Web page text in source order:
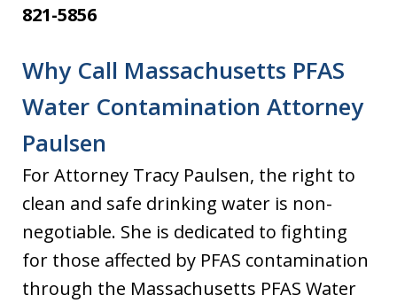
821-5856
Why Call Massachusetts PFAS
Water Contamination Attorney
Paulsen
For Attorney Tracy Paulsen, the right to
clean and safe drinking water is non-
negotiable. She is dedicated to fighting
for those affected by PFAS contamination
through the Massachusetts PFAS Water